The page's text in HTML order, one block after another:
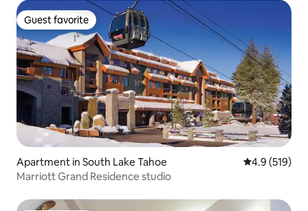
Guest favorite
Guest favorite
Apartment in South Lake Tahoe 4.9 out of 5
4.9 (519)
Marriott Grand Residence studio